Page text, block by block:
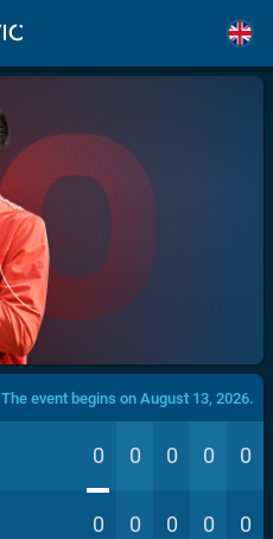
The event begins on August 13, 2026.
0 0 0 0 0
0 0 0 0 0